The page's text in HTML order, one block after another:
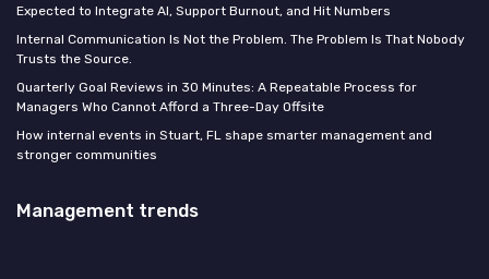
Expected to Integrate AI, Support Burnout, and Hit Numbers
Internal Communication Is Not the Problem. The Problem Is That Nobody
Trusts the Source.
Quarterly Goal Reviews in 30 Minutes: A Repeatable Process for
Managers Who Cannot Afford a Three-Day Offsite
How internal events in Stuart, FL shape smarter management and
stronger communities
Management trends